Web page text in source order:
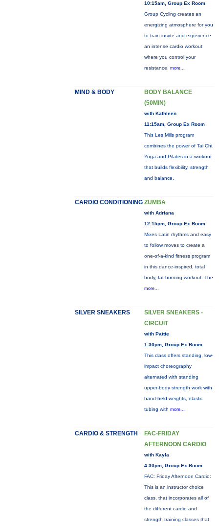
10:15am, Group Ex Room
Group Cycling creates an
energizing atmosphere for you
to train inside and experience
an intense cardio workout
where you control your
resistance. more...
MIND & BODY
BODY BALANCE
(50MIN)
with Kathleen
11:15am, Group Ex Room
This Les Mills program
combines the power of Tai Chi,
Yoga and Pilates in a workout
that builds flexibility, strength
and balance.
CARDIO CONDITIONING ZUMBA
with Adriana
12:15pm, Group Ex Room
Mixes Latin rhythms and easy
to follow moves to create a
one-of-a-kind fitness program
in this dance-inspired, total
body, fat-burning workout. The
more...
SILVER SNEAKERS
SILVER SNEAKERS -
CIRCUIT
with Pattie
1:30pm, Group Ex Room
This class offers standing, low-
impact choreography
alternated with standing
upper-body strength work with
hand-held weights, elastic
tubing with more...
CARDIO & STRENGTH
FAC-FRIDAY
AFTERNOON CARDIO
with Kayla
4:30pm, Group Ex Room
FAC: Friday Afternoon Cardio:
This is an instructor choice
class, that incorporates all of
the different cardio and
strength training classes that